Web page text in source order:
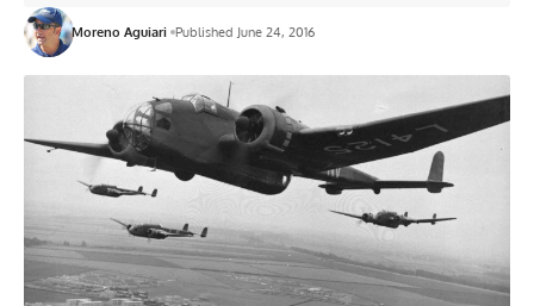
Moreno Aguiari Published June 24, 2016